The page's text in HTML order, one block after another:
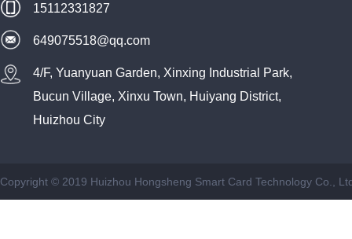
15112331827
649075518@qq.com
4/F, Yuanyuan Garden, Xinxing Industrial Park,
Bucun Village, Xinxu Town, Huiyang District,
Huizhou City
Copyright © 2019 Huizhou Hongsheng Smart Card Technology Co.,